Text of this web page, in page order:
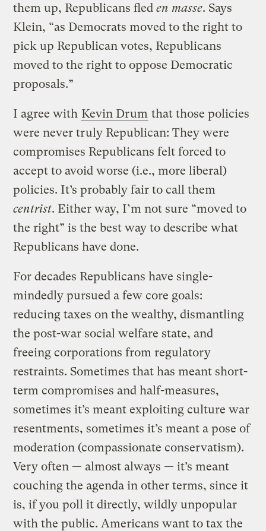
them up, Republicans fleden masse. Says
Klein, “as Democrats moved to the right to
pick up Republican votes, Republicans
moved to the right to oppose Democratic
proposals.”
I agree with Kevin Drum that those policies
were never truly Republican: They were
compromises Republicans felt forced to
accept to avoid worse (i.e., more liberal)
policies. It’s probably fair to call them
centrist. Either way, I’m not sure “moved to
the right” is the best way to describe what
Republicans have done.
For decades Republicans have single-
mindedly pursued a few core goals:
reducing taxes on the wealthy, dismantling
the post-war social welfare state, and
freeing corporations from regulatory
restraints. Sometimes that has meant short-
term compromises and half-measures,
sometimes it’s meant exploiting culture war
resentments, sometimes it’s meant a pose of
moderation (compassionate conservatism).
Very often — almost always — it’s meant
couching the agenda in other terms, since it
is, if you poll it directly, wildly unpopular
with the public. Americans want to tax the